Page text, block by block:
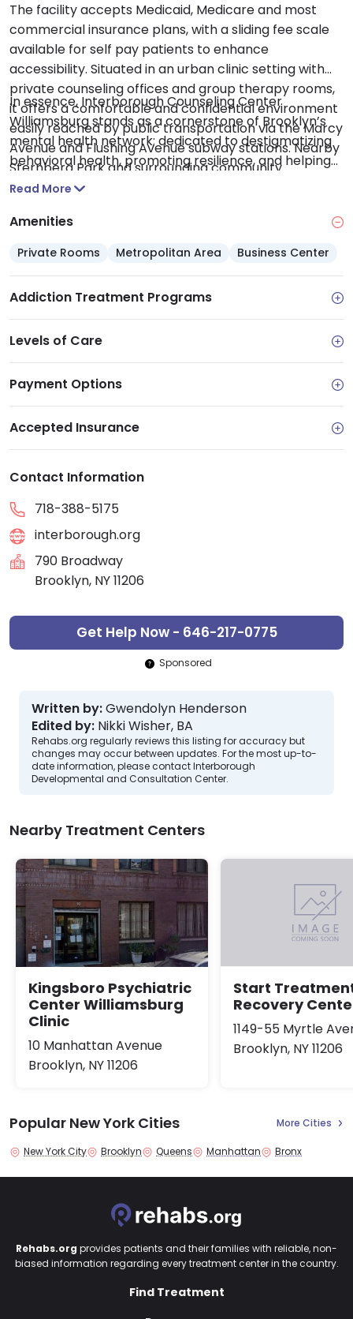
The facility accepts Medicaid, Medicare and most
commercial insurance plans, with a sliding fee scale
available for self pay patients to enhance
accessibility. Situated in an urban clinic setting with
private counseling offices and group therapy rooms,
it offers a comfortable and confidential environment
easily reached by public transportation via the Marcy
Avenue and Flushing Avenue subway stations. Nearby
Sternberg Park and surrounding community
resources add to the supportive local atmosphere.
In essence, Interborough Counseling Center
Williamsburg stands as a cornerstone of Brooklyn’s
mental health network; dedicated to destigmatizing
behavioral health, promoting resilience, and helping
individuals and families achieve lasting emotional
Read More
Amenities
Private Rooms Metropolitan Area Business Center
Addiction Treatment Programs
Levels of Care
Payment Options
Accepted Insurance
Contact Information
718-388-5175
interborough.org
790 Broadway
Brooklyn, NY 11206
Get Help Now - 646-217-0775
Sponsored
Written by:Gwendolyn Henderson
Edited by: Nikki Wisher, BA
Rehabs.org regularly reviews this listing for accuracy but
changes may occur between updates. For the most up-to-
date information, please contact Interborough
Developmental and Consultation Center.
Nearby Treatment Centers
Kingsboro Psychiatric
Center Williamsburg
Clinic
10 Manhattan Avenue
Brooklyn, NY 11206
Start
Recovery
1149-55 Myrtle
Brooklyn, NY 11206
Popular New York Cities More Cities
New York City Brooklyn Queens Manhattan Bronx
Rehabs.org provides patients and their families with reliable, non-
biased information regarding every treatment center in the country.
Find Treatment